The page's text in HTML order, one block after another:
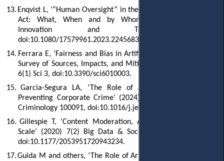
13. Enqvist L, ‘“Human Oversight” in the EU Artificial Intelligence
Act: What, When and by Whom?’ (2023) 15(2) Law,
Innovation and Technology 508,
doi:10.1080/17579961.2023.2245683.
14. Ferrara E, ‘Fairness and Bias in Artificial Intelligence: A Brief
Survey of Sources, Impacts, and Mitigation Strategies’ (2023)
6(1) Sci 3, doi:10.3390/sci6010003.
15. Garcia-Segura LA, ‘The Role of Artificial Intelligence in
Preventing Corporate Crime’ (2024) 5 Journal of Economic
Criminology 100091, doi:10.1016/j.jeconc.2024.100091.
16. Gillespie T, ‘Content Moderation, AI, and the Question of
Scale’ (2020) 7(2) Big Data & Society 2053951720943234,
doi:10.1177/2053951720943234.
17. Guida M and others, ‘The Role of Artificial Intelligence in the